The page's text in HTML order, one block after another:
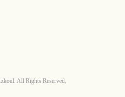
All Rights Reserved.